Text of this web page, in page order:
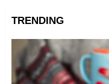
TRENDING